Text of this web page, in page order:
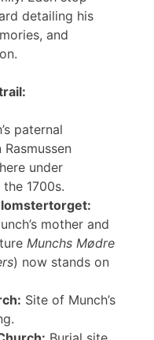
detailing his
and
paternal
under
1700s.
mother and
Munchs Mødre
) now stands on
Site of Munch’s